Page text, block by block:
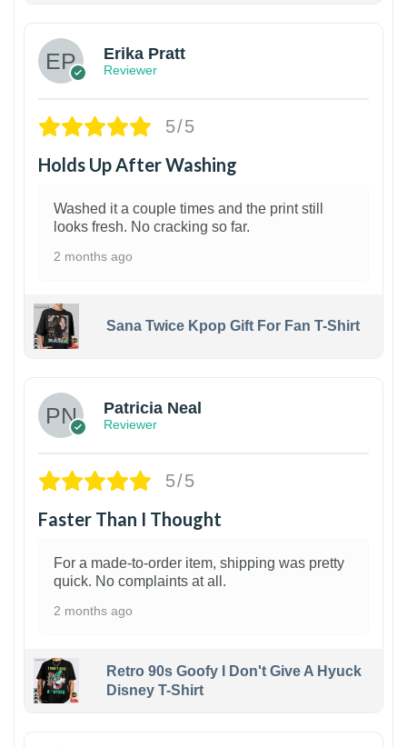
Erika Pratt
Reviewer
5/5
Holds Up After Washing
Washed it a couple times and the print still
looks fresh. No cracking so far.
2 months ago
Sana Twice Kpop Gift For Fan T-Shirt
Patricia Neal
Reviewer
5/5
Faster Than I Thought
For a made-to-order item, shipping was pretty
quick. No complaints at all.
2 months ago
Retro 90s Goofy I Don't Give A Hyuck
Disney T-Shirt